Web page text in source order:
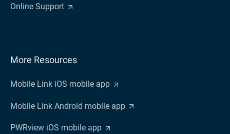
Online Support
More Resources
Mobile Link iOS mobile app
Mobile Link Android mobile app
PWRview iOS mobile app